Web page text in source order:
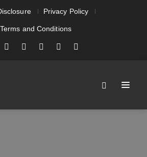
Privacy Policy
Terms and Conditions